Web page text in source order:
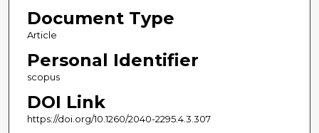
Document Type
Article
Personal Identifier
scopus
DOI Link
https://doi.org/10.1260/2040-2295.4.3.307